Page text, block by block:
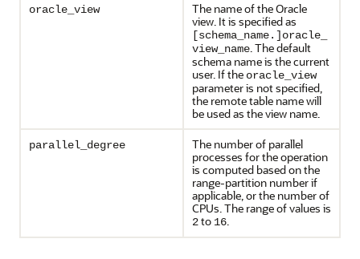
oracle_view
The name of the Oracle
view. It is specified as
[schema_name.]oracle_
view_name. The default
schema name is the current
user. If the oracle_view
parameter is not specified,
the remote table name will
be used as the view name.
parallel_degree
The number of parallel
processes for the operation
is computed based on the
range-partition number if
applicable, or the number of
CPUs. The range of values is
2to 16.